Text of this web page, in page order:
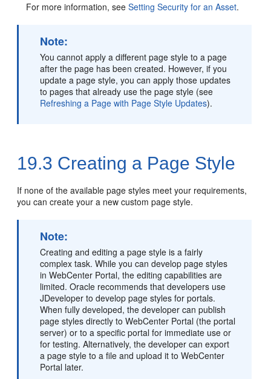
For more information, seeSetting Security for an Asset.
Note:
You cannot apply a different page style to a page
after the page has been created. However, if you
update a page style, you can apply those updates
to pages that already use the page style (see
Refreshing a Page with Page Style Updates).
19.3 Creating a Page Style
If none of the available page styles meet your requirements,
you can create your a new custom page style.
Note:
Creating and editing a page style is a fairly
complex task. While you can develop page styles
inWebCenter Portal, the editing capabilities are
limited. Oracle recommends that developers use
JDeveloper to develop page styles for portals.
When fully developed, the developer can publish
page styles directly toWebCenter Portal (theportal
server) or to a specific portal for immediate use or
for testing. Alternatively, the developer can export
a page style to a file and upload it toWebCenter
Portal later.